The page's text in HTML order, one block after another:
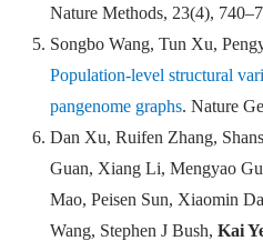
Nature Methods, 23(4), 740–
Songbo Wang, Tun Xu,
Population-level structural
pangenome graphs. Nature
Dan Xu, Ruifen Zhang,
Guan, Xiang Li, Mengyao
Mao, Peisen Sun, Xiaomin
Wang, Stephen J Bush, Kai